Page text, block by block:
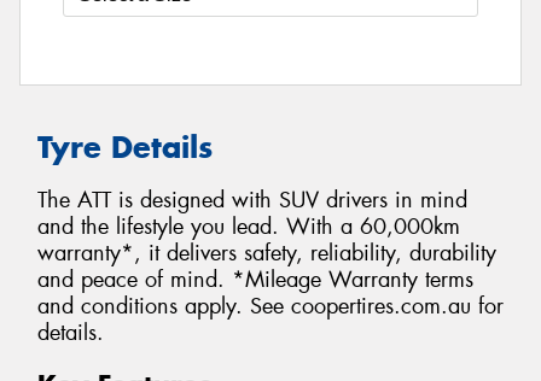
Tyre Details
The ATT is designed with SUV drivers in mind
and the lifestyle you lead. With a 60,000km
warranty*, it delivers safety, reliability, durability
and peace of mind. *Mileage Warranty terms
and conditions apply. See coopertires.com.au for
details.